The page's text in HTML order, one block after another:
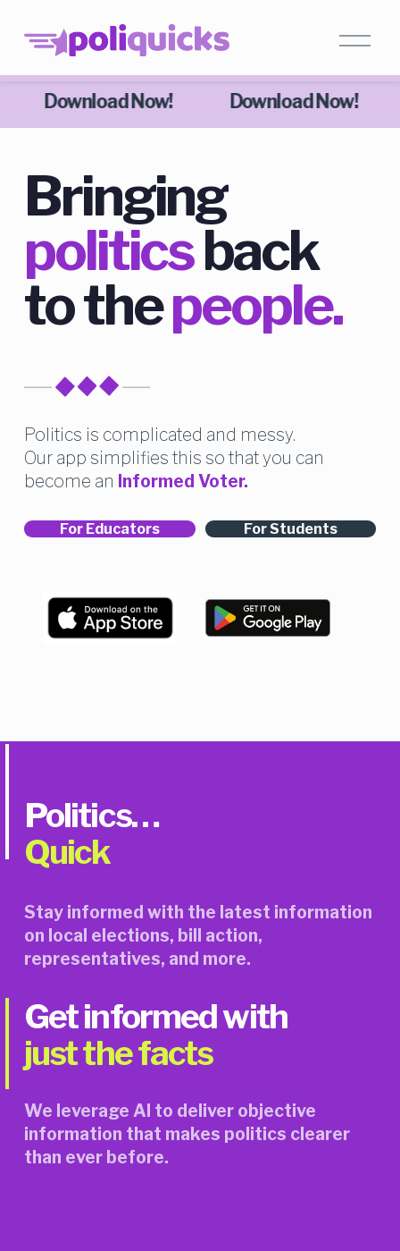
Download Now! Download Now!
Bringing
politics back
to the people.
Politics is complicated and messy.
Our app simplifies this so that you can
become an Informed Voter.
For Educators For Students
Politics…
Quick
Stay informed with the latest information
on local elections, bill action,
representatives, and more.
Get informed with
just the facts
We leverage AI to deliver objective
information that makes politics clearer
than ever before.